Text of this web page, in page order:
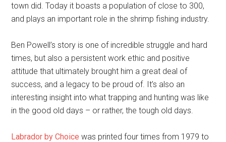
town did. Today it boasts a population of close to 300,
and plays an important role in the shrimp fishing industry.
Ben Powell’s story is one of incredible struggle and hard
times, but also a persistent work ethic and positive
attitude that ultimately brought him a great deal of
success, and a legacy to be proud of. It’s also an
interesting insight into what trapping and hunting was like
in the good old days – or rather, the tough old days.
Labrador by Choice was printed four times from 1979 to